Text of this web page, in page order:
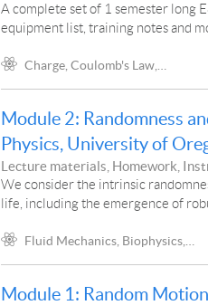
Project
A complete set of 1 semester long
equipment list, training notes and
Charge, Coulomb's Law,
Electric Field, Gauss' Law,
Electrostatic Potential and Potential
Energy, Electrostatic Force,
Capacitors, Dielectric, Resistance
Characteristics, Ohm's Law, Circuit
Analysis, RC Circuits, Currents,
Currents, Ampere's Law, Forces on
Magnets, Force on Moving Charges,
Module 2: Randomness
Physics, University of
Lecture materials, Homework,
access, Project
We consider the intrinsic
life, including the emergence of
Fluid Mechanics, Biophysics,
Coulomb's Law, Probability Density,
Module 1: Random